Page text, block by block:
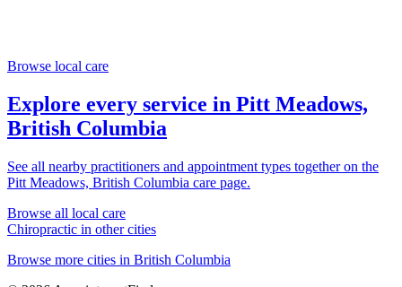
Browse local care
Explore every service in Pitt Meadows,
British Columbia
See all nearby practitioners and appointment types together on the
Pitt Meadows, British Columbia care page.
Browse all local care
Chiropractic in other cities
Browse more cities in British Columbia